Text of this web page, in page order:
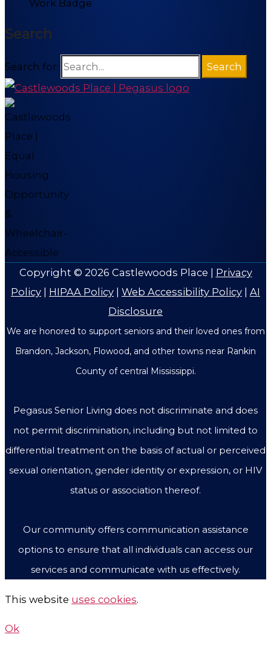
Search
Search for:
Copyright © 2026 Castlewoods Place
Privacy
Policy
HIPAA Policy Web Accessibility Policy
AI
Disclosure
We are honored to support seniors and their loved ones from
Brandon, Jackson, Flowood, and other towns near Rankin
County of central Mississippi.
Pegasus Senior Living does not discriminate and does
not permit discrimination, including but not limited to
differential treatment on the basis of actual or perceived
sexual orientation, gender identity or expression, or HIV
status or association thereof.
Our community offers communication assistance
options to ensure that all individuals can access our
services and communicate with us effectively.
This website uses cookies.
Ok